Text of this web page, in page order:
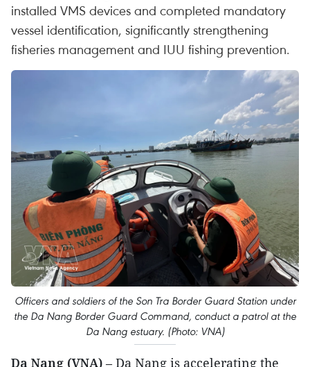
installed VMS devices and completed mandatory
vessel identification, significantly strengthening
fisheries management and IUU fishing prevention.
Officers and soldiers of the Son Tra Border Guard Station under
the Da Nang Border Guard Command, conduct a patrol at the
Da Nang estuary. (Photo: VNA)
Da Nang (VNA) – Da Nang is accelerating the